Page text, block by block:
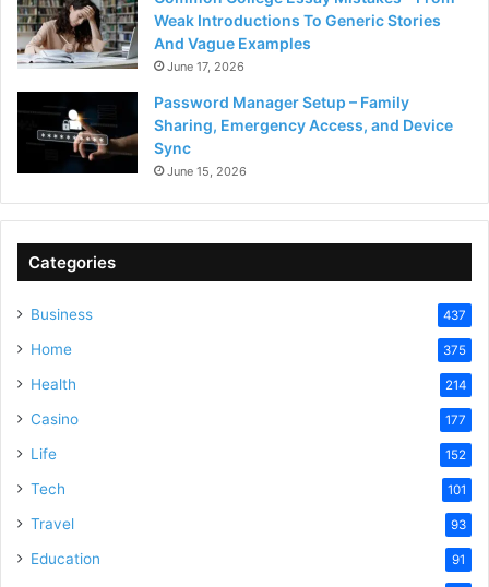
Weak Introductions To Generic Stories
And Vague Examples
June 17, 2026
Password Manager Setup – Family
Sharing, Emergency Access, and Device
Sync
June 15, 2026
Categories
Business 437
Home 375
Health 214
Casino 177
Life 152
Tech 101
Travel 93
Education 91